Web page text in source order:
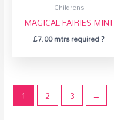
Childrens
MAGICAL FAIRIES MINT
£7.00mtrs required ?
1 2 3 →